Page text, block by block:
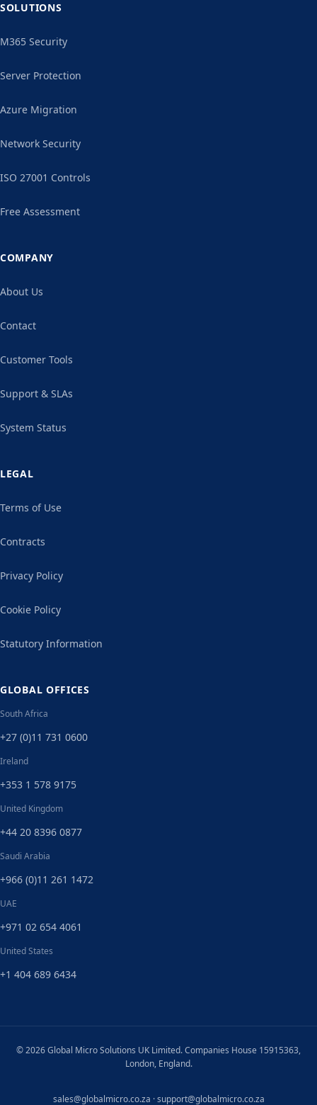
SOLUTIONS
M365 Security
Server Protection
Azure Migration
Network Security
ISO 27001 Controls
Free Assessment
COMPANY
About Us
Contact
Customer Tools
Support & SLAs
System Status
LEGAL
Terms of Use
Contracts
Privacy Policy
Cookie Policy
Statutory Information
GLOBAL OFFICES
South Africa
+27 (0)11 731 0600
Ireland
+353 1 578 9175
United Kingdom
+44 20 8396 0877
Saudi Arabia
+966 (0)11 261 1472
UAE
+971 02 654 4061
United States
+1 404 689 6434
© 2026 Global Micro Solutions UK Limited. Companies House 15915363,
London, England.
sales@globalmicro.co.za ·support@globalmicro.co.za